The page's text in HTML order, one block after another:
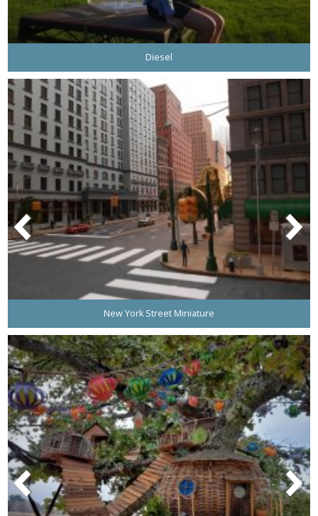
Diesel
New York Street Miniature